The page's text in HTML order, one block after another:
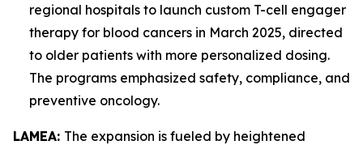
regional hospitals to launch custom T-cell engager
therapy for blood cancers in March 2025, directed
to older patients with more personalized dosing.
The programs emphasized safety, compliance, and
preventive oncology.
LAMEA: The expansion is fueled by heightened